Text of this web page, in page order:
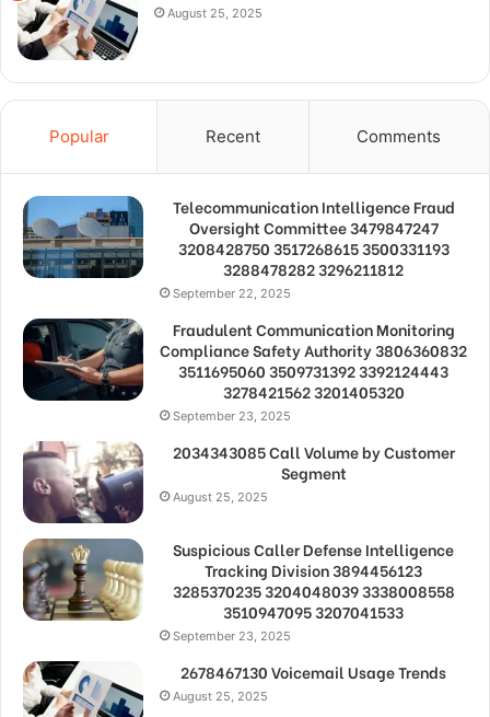
August 25, 2025
Popular Recent Comments
Telecommunication Intelligence Fraud
Oversight Committee 3479847247
3208428750 3517268615 3500331193
3288478282 3296211812
September 22, 2025
Fraudulent Communication Monitoring
Compliance Safety Authority 3806360832
3511695060 3509731392 3392124443
3278421562 3201405320
September 23, 2025
2034343085 Call Volume by Customer
Segment
August 25, 2025
Suspicious Caller Defense Intelligence
Tracking Division 3894456123
3285370235 3204048039 3338008558
3510947095 3207041533
September 23, 2025
2678467130 Voicemail Usage Trends
August 25, 2025